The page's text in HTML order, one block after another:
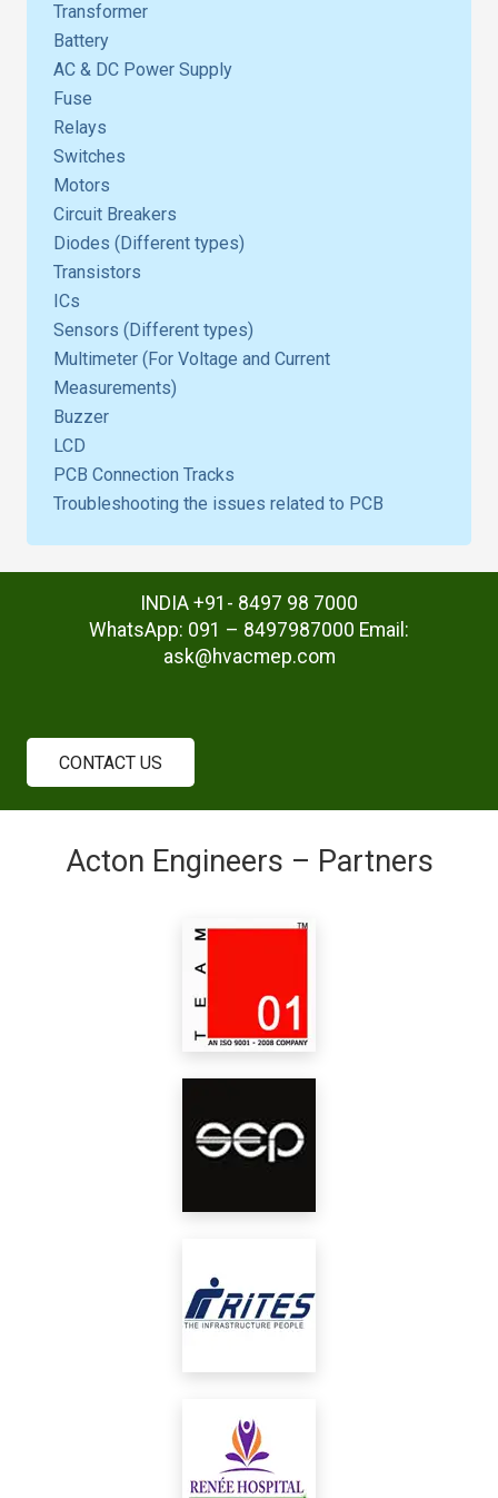
Transformer
Battery
AC & DC Power Supply
Fuse
Relays
Switches
Motors
Circuit Breakers
Diodes (Different types)
Transistors
ICs
Sensors (Different types)
Multimeter (For Voltage and Current
Measurements)
Buzzer
LCD
PCB Connection Tracks
Troubleshooting the issues related to PCB
INDIA +91- 8497 98 7000
WhatsApp: 091 – 8497987000 Email:
ask@hvacmep.com
CONTACT US
Acton Engineers – Partners